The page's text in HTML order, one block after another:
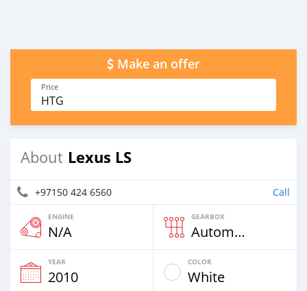
Make an offer
Price
HTG
About Lexus LS
+97150 424 6560 Call
ENGINE
N/A
GEARBOX
Automatic
YEAR
2010
COLOR
White